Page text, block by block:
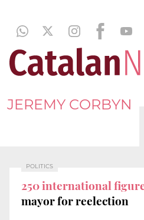
JEREMY CORBYN
POLITICS
250 international
mayor for reelection